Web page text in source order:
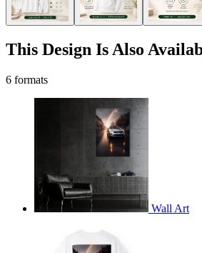
This Design Is Also
6 formats
Wall Art